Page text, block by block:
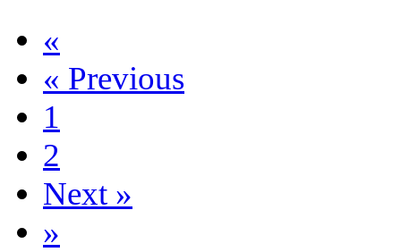
«
« Previous
1
2
Next »
»